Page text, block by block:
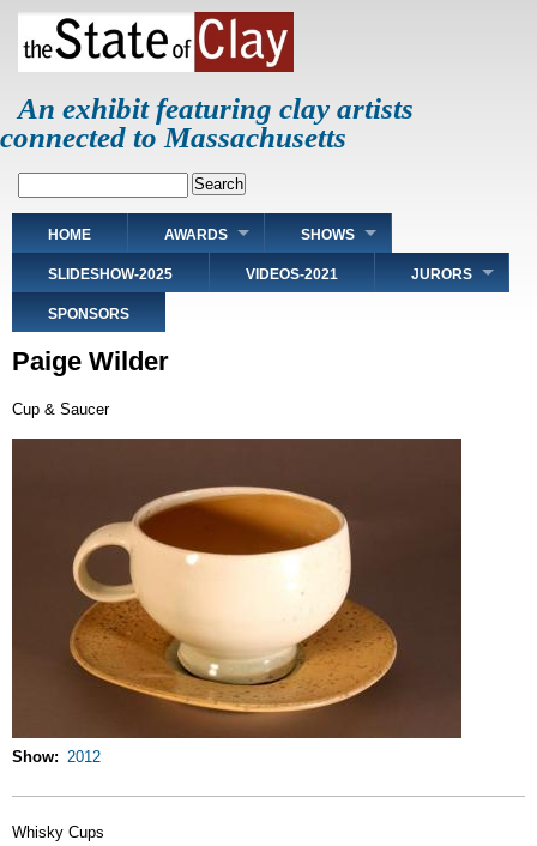
Skip
main
An exhibit featuring clay artists
connected to Massachusetts
Main
navigation
HOME AWARDS SHOWS
SLIDESHOW-2025 VIDEOS-2021 JURORS
SPONSORS
Paige Wilder
Cup & Saucer
Show 2012
Whisky Cups